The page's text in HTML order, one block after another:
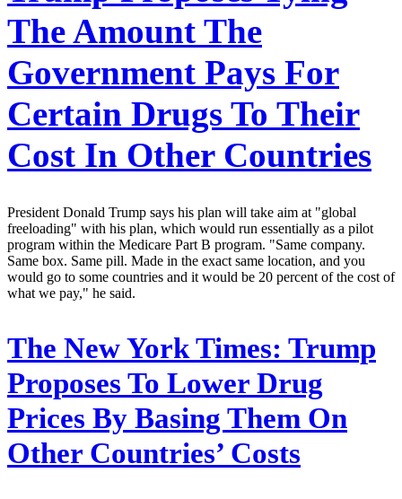
The Amount The
Government Pays For
Certain Drugs To Their
Cost In Other Countries
President Donald Trump says his plan will take aim at "global
freeloading" with his plan, which would run essentially as a pilot
program within the Medicare Part B program. "Same company.
Same box. Same pill. Made in the exact same location, and you
would go to some countries and it would be 20 percent of the cost of
what we pay," he said.
The New York Times: Trump
Proposes To Lower Drug
Prices By Basing Them On
Other Countries’ Costs